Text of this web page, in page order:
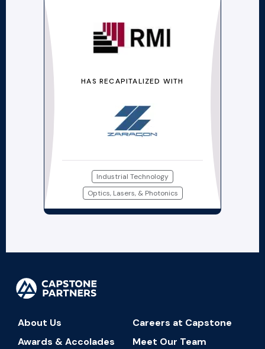
HAS RECAPITALIZED WITH
Industrial Technology
Optics, Lasers, & Photonics
About Us
Careers at Capstone
Awards & Accolades
Meet Our Team